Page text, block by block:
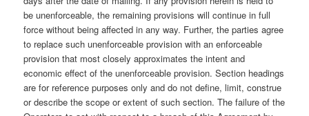
be unenforceable, the remaining provisions will continue in full
force without being affected in any way. Further, the parties agree
to replace such unenforceable provision with an enforceable
provision that most closely approximates the intent and
economic effect of the unenforceable provision. Section headings
are for reference purposes only and do not define, limit, construe
or describe the scope or extent of such section. The failure of the